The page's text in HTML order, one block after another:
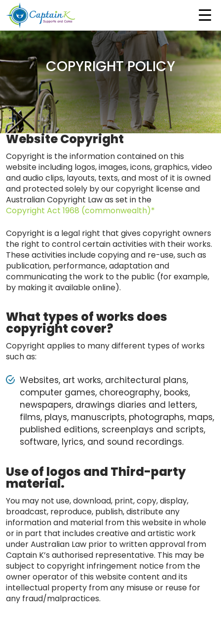
COPYRIGHT POLICY
Website Copyright
Copyright is the information contained on this
website including logos, images, icons, graphics, video
and audio clips, layouts, texts, and most of it is owned
and protected solely by our copyright license and
Australian Copyright Law as set in the
Copyright Act 1968 (commonwealth)*
Copyright is a legal right that gives copyright owners
the right to control certain activities with their works.
These activities include copying and re-use, such as
publication, performance, adaptation and
communicating the work to the public (for example,
by making it available online).
What types of works does
copyright cover?
Copyright applies to many different types of works
such as:
Websites, art works, architectural plans,
computer games, choreography, books,
newspapers, drawings diaries and letters,
films, plays, manuscripts, photographs, maps,
published editions, screenplays and scripts,
software, lyrics, and sound recordings.
Use of logos and Third-party
material.
You may not use, download, print, copy, display,
broadcast, reproduce, publish, distribute any
information and material from this website in whole
or in part that includes creative and artistic work
under Australian Law prior to written approval from
Captain K’s authorised representative. This may be
subject to copyright infringement notice from the
owner operator of this website content and its
intellectual property from any misuse or reuse for
any fraud/malpractices.